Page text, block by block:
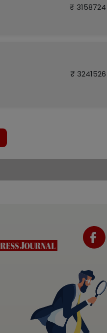
₹ 3158724
₹ 3241526